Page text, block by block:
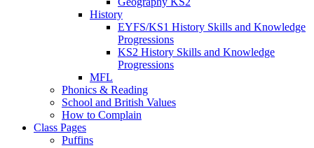
History
EYFS/KS1 History Skills and Knowledge
Progressions
KS2 History Skills and Knowledge
Progressions
MFL
Phonics & Reading
School and British Values
How to Complain
Class Pages
Puffins